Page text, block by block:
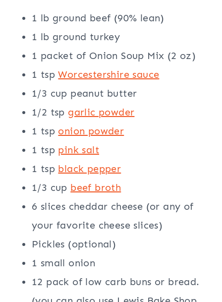
1 lb ground beef (90% lean)
1 lb ground turkey
1 packet of Onion Soup Mix (2 oz)
1 tspWorcestershire sauce
1/3 cup peanut butter
1/2 tsp garlic powder
1 tsp onion powder
1 tsp pink salt
1 tsp black pepper
1/3 cup beef broth
6 slices cheddar cheese (or any of
your favorite cheese slices)
Pickles (optional)
1 small onion
12 pack of low carb buns or bread.